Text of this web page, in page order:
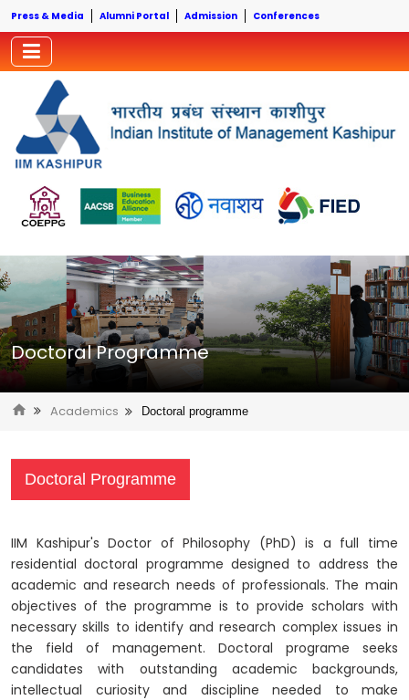
Press & Media Alumni Portal Admission Conferences
Doctoral Programme
Academics Doctoral programme
Doctoral Programme
IIM Kashipur's Doctor of Philosophy (PhD) is a full time
residential doctoral programme designed to address the
academic and research needs of professionals. The main
objectives of the programme is to provide scholars with
necessary skills to identify and research complex issues in
the field of management. Doctoral programe seeks
candidates with outstanding academic backgrounds,
intellectual curiosity and discipline needed to make